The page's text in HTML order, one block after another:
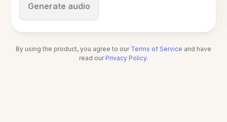
Generate audio
Stop
By using the product, you agree to our Terms of Service and have
read our Privacy Policy.